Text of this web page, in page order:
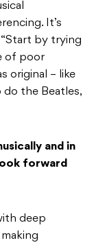
It’s
by trying
of poor
original – like
do the Beatles,
and in
forward
deep